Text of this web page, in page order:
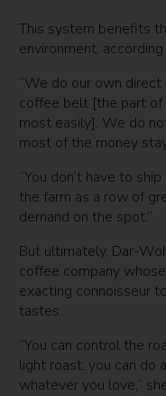
This system benefits
environment,
“We do our own
coffee belt [the part
most easily]. We do
most of the money
“You don’t have to
the farm as a row of
demand on the spot.”
But ultimately, Dar-
coffee company
exacting connoisseur
tastes.
“You can control the
light roast, you can do
whatever you love,”